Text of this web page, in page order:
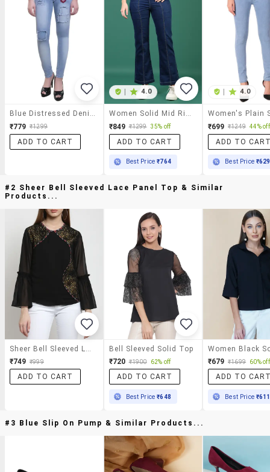
₹779 ₹1299
ADD TO CART
4.0
₹849 ₹1299 35% off
ADD TO CART
Best Price₹764
4.0
₹699 ₹1249 44% off
ADD TO
Best Price ₹629
#2 Sheer Bell Sleeved Lace Panel Top & Similar
Products...
₹749 ₹999
ADD TO CART
Bell Sleeved Solid Top
₹720 ₹1900 62% off
ADD TO CART
Best Price₹648
₹679 ₹1699 60% off
ADD TO
Best Price ₹611
#3 Blue Slip On Pump & Similar Products...